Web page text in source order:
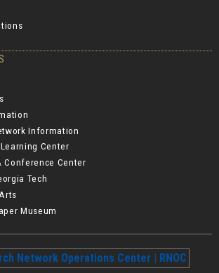
Information
Center
Conference Center
Tech
Museum